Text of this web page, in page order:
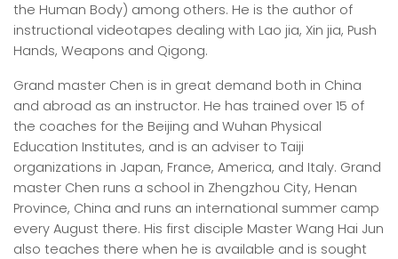
the Human Body) among others. He is the author of
instructional videotapes dealing with Lao jia, Xin jia, Push
Hands, Weapons and Qigong.
Grand master Chen is in great demand both in China
and abroad as an instructor. He has trained over 15 of
the coaches for the Beijing and Wuhan Physical
Education Institutes, and is an adviser to Taiji
organizations in Japan, France, America, and Italy. Grand
master Chen runs a school in Zhengzhou City, Henan
Province, China and runs an international summer camp
every August there. His first disciple Master Wang Hai Jun
also teaches there when he is available and is sought